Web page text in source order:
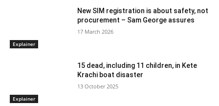
Explainer
New SIM registration is about safety, not
procurement – Sam George assures
17 March 2026
Explainer
15 dead, including 11 children, in Kete
Krachi boat disaster
13 October 2025